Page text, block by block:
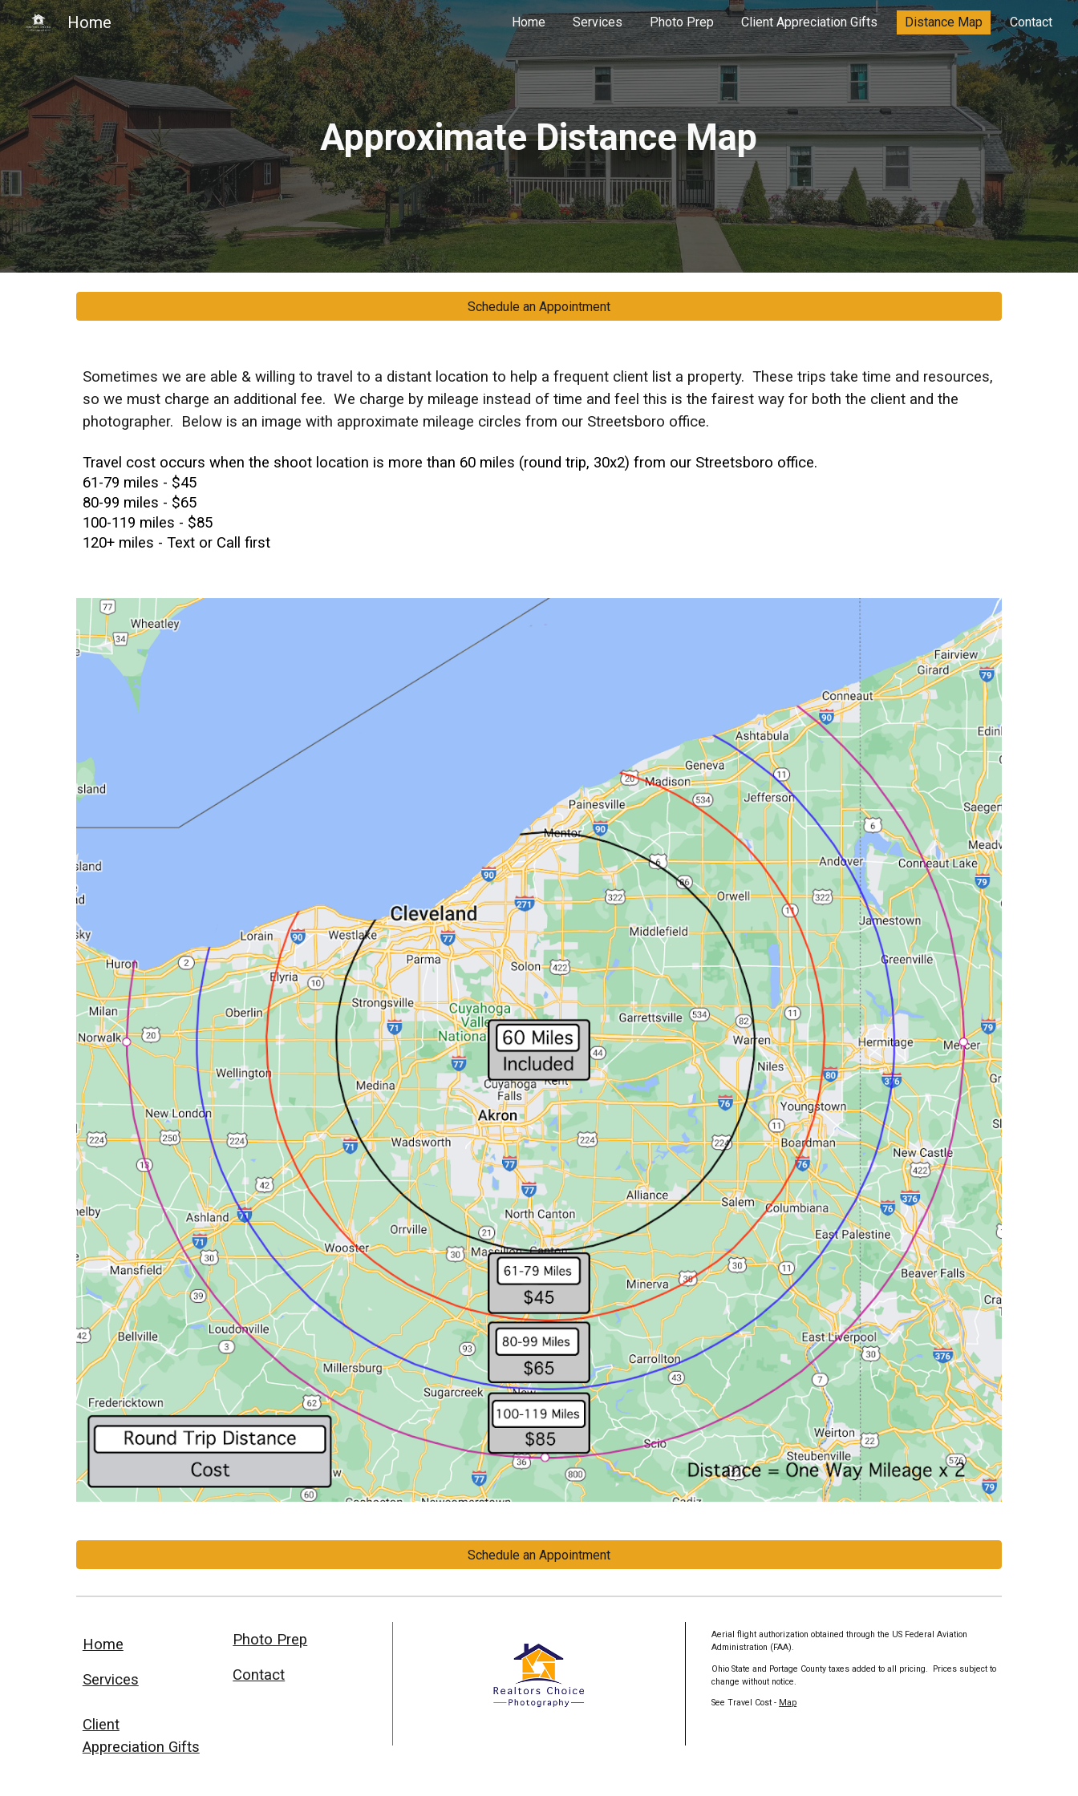
Skip to main content Skip to navigation
Home Home Services Photo Prep Client Appreciation Gifts Distance Map Contact
Approximate Distance Map
Schedule an Appointment
Sometimes we are able & willing to travel to a distant location to help a frequent client list a property. These trips take time and resources,
so we must charge an additional fee. We charge by mileage instead of time and feel this is the fairest way for both the client and the
photographer. Below is an image with approximate mileage circles from our Streetsboro office.
Travel costoccurs when the shoot location is more than 60 miles (round trip, 30x2) from our Streetsboro office.
61-79 miles - $45
80-99 miles - $65
100-119 miles - $85
120+ miles - Text or Call first
Schedule an Appointment
Home
Services
Client
Appreciation Gifts
Photo Prep
Contact
Aerial flight authorization obtained through the US Federal Aviation
Administration (FAA).
Ohio State and Portage County taxes added to all pricing. Prices subject to
change without notice.
See Travel Cost - Map